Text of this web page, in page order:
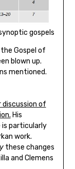
gospels
Gospel of
blown up.
mentioned.
discussion of
His
is particularly
work.
these changes
and Clemens